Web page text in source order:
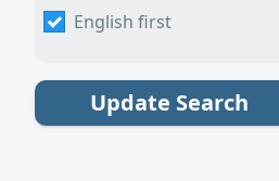
English first
Update Search